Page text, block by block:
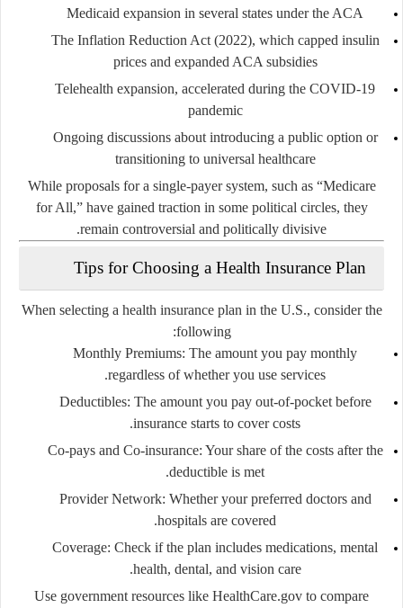
Medicaid expansion in several states under the ACA
The Inflation Reduction Act (2022), which capped insulin
prices and expanded ACA subsidies
Telehealth expansion, accelerated during the COVID-19
pandemic
Ongoing discussions about introducing a public option or
transitioning to universal healthcare
While proposals for a single-payer system, such as “Medicare
for All,” have gained traction in some political circles, they
remain controversial and politically divisive.
Tips for Choosing a Health Insurance Plan
When selecting a health insurance plan in the U.S., consider the
following:
Monthly Premiums: The amount you pay monthly
regardless of whether you use services.
Deductibles: The amount you pay out-of-pocket before
insurance starts to cover costs.
Co-pays and Co-insurance: Your share of the costs after the
deductible is met.
Provider Network: Whether your preferred doctors and
hospitals are covered.
Coverage: Check if the plan includes medications, mental
health, dental, and vision care.
Use government resources like HealthCare.gov to compare